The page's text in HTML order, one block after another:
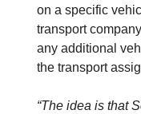
on a specific
transport
any additional
the transport
“The idea is that